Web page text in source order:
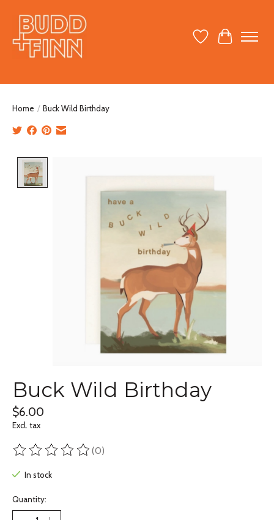
Wish ListCart
Home / Buck Wild Birthday
Buck Wild Birthday
$6.00
Excl. tax
The rating of this product is
(0)
In stock
Quantity: